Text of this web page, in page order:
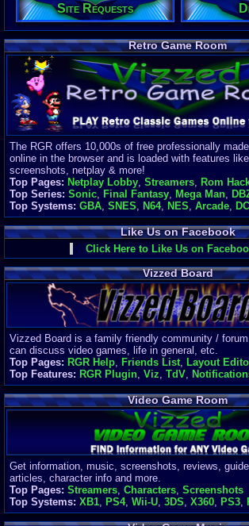
Site Requests
Retro Game Room
The RGR offers 10,000s of free professionally
online in the browser and is loaded with features
screenshots, netplay & more!
Top Pages: Netplay Lobby, Streamers, Rom
Top Series: Sonic, Final Fantasy, Mega Man,
Top Systems: GBA, SNES, N64, NES, Arcade, DC
Like Us on Facebook
Click Here to Like Us on
Vizzed Board
Vizzed Board is a family friendly community /
can discuss video games, life in general, etc.
Top Pages: RGR Help, Friends List, Layout
Top Features: RGR Plugin, Viz, TdV,
Video Game Room
Get information, music, screenshots, reviews,
articles, character info and more.
Top Pages: Streamers Characters Screenshots
Top Systems: XB1 PS4, Wii-U 3DS X360 PS3